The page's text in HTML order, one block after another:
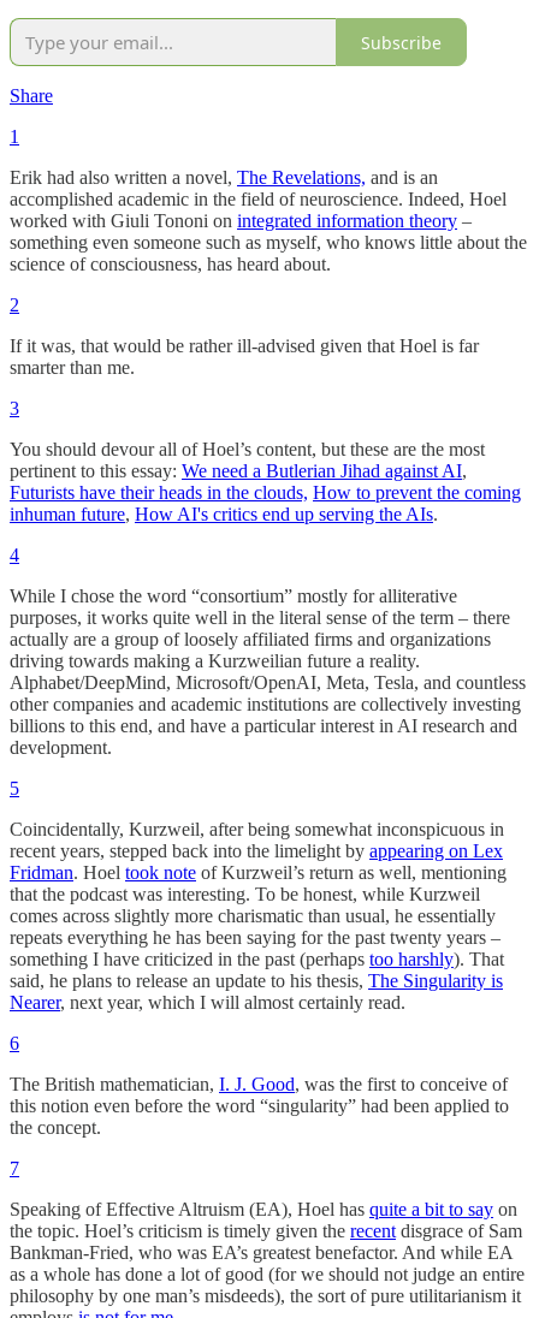
Subscribe
Share
1
Erik had also written a novel, The Revelations, and is an
accomplished academic in the field of neuroscience. Indeed, Hoel
worked with Giuli Tononi on integrated information theory –
something even someone such as myself, who knows little about the
science of consciousness, has heard about.
2
If it was, that would be rather ill-advised given that Hoel is far
smarter than me.
3
You should devour all of Hoel’s content, but these are the most
pertinent to this essay: We need a Butlerian Jihad against AI,
Futurists have their heads in the clouds, How to prevent the coming
inhuman future, How AI's critics end up serving the AIs.
4
While I chose the word “consortium” mostly for alliterative
purposes, it works quite well in the literal sense of the term – there
actually are a group of loosely affiliated firms and organizations
driving towards making a Kurzweilian future a reality.
Alphabet/DeepMind, Microsoft/OpenAI, Meta, Tesla, and countless
other companies and academic institutions are collectively investing
billions to this end, and have a particular interest in AI research and
development.
5
Coincidentally, Kurzweil, after being somewhat inconspicuous in
recent years, stepped back into the limelight by appearing on Lex
Fridman. Hoel took note of Kurzweil’s return as well, mentioning
that the podcast was interesting. To be honest, while Kurzweil
comes across slightly more charismatic than usual, he essentially
repeats everything he has been saying for the past twenty years –
something I have criticized in the past (perhaps too harshly). That
said, he plans to release an update to his thesis, The Singularity is
Nearer, next year, which I will almost certainly read.
6
The British mathematician, I. J. Good, was the first to conceive of
this notion even before the word “singularity” had been applied to
the concept.
7
Speaking of Effective Altruism (EA), Hoel has quite a bit to say on
the topic. Hoel’s criticism is timely given the recent disgrace of Sam
Bankman-Fried, who was EA’s greatest benefactor. And while EA
as a whole has done a lot of good (for we should not judge an entire
philosophy by one man’s misdeeds), the sort of pure utilitarianism it